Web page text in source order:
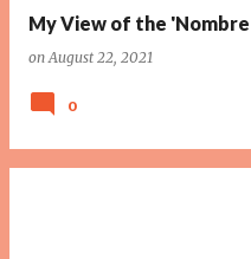
My View of the
onAugust 22, 2021
0